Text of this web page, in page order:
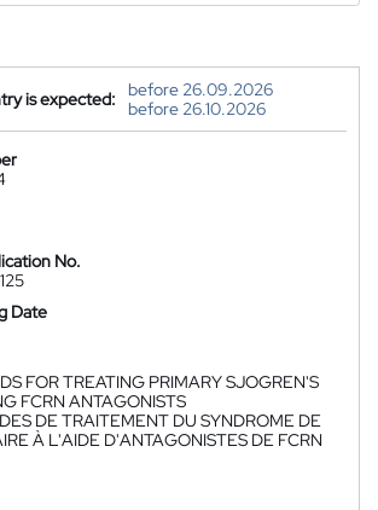
is expected:
before 26.09.2026
before 26.10.2026
No.
Date
FOR TREATING PRIMARY SJOGREN'S
FCRN ANTAGONISTS
DE TRAITEMENT DU SYNDROME DE
À L'AIDE D'ANTAGONISTES DE FCRN